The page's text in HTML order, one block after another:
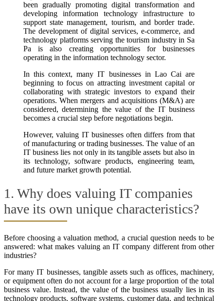
been gradually promoting digital transformation and
developing information technology infrastructure to
support state management, tourism, and border trade.
The development of digital services, e-commerce, and
technology platforms serving the tourism industry in Sa
Pa is also creating opportunities for businesses
operating in the information technology sector.
In this context, many IT businesses in Lao Cai are
beginning to focus on attracting investment capital or
collaborating with strategic investors to expand their
operations. When mergers and acquisitions (M&A) are
considered, determining the value of the IT business
becomes a crucial step before negotiations begin.
However, valuing IT businesses often differs from that
of manufacturing or trading businesses. The value of an
IT business lies not only in its tangible assets but also in
its technology, software products, engineering team,
and future market growth potential.
1. Why does valuing IT companies
have its own unique characteristics?
Before choosing a valuation method, a crucial question needs to be
answered: what makes valuing an IT company different from other
industries?
For many IT businesses, tangible assets such as offices, machinery,
or equipment often do not account for a large proportion of the total
business value. Instead, the value of the business usually lies in its
technology products, software systems, customer data, and technical